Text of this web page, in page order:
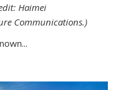
Haimei
Communications.)